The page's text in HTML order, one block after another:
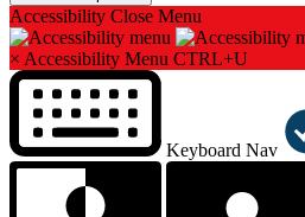
Accessibility Close Menu
× Accessibility Menu CTRL+U
Keyboard Nav